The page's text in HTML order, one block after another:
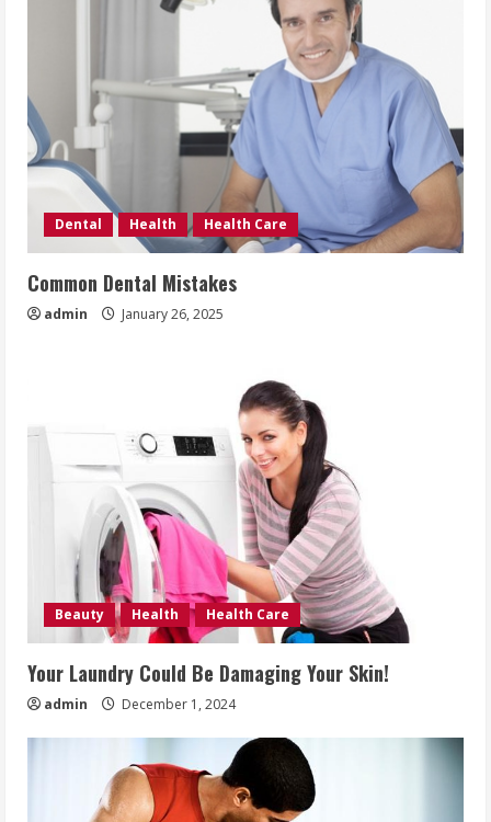
Dental Health Health Care
Common Dental Mistakes
admin January 26, 2025
Beauty Health Health Care
Your Laundry Could Be Damaging Your Skin!
admin December 1, 2024